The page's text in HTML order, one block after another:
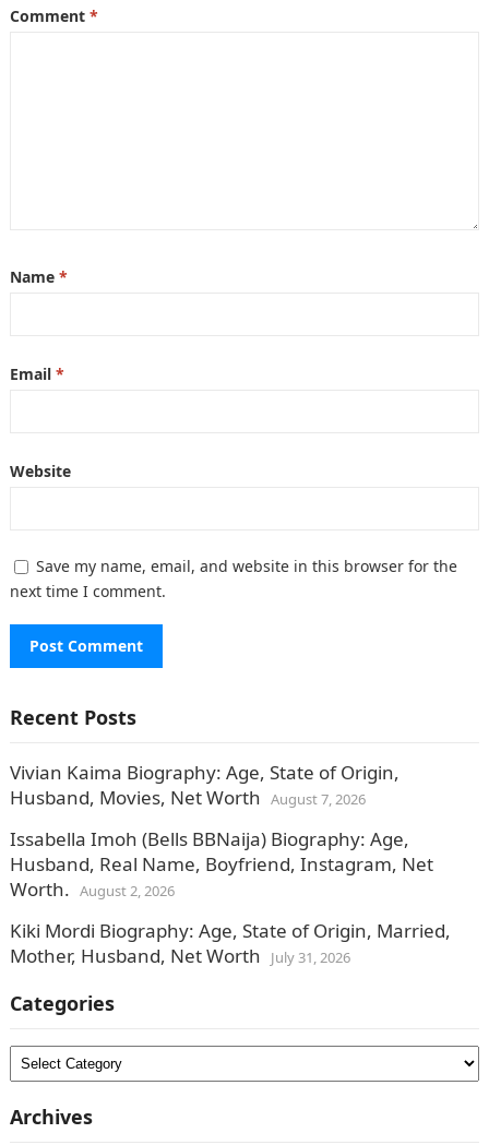
Comment *
Name *
Email *
Website
Save my name, email, and website in this browser for the
next time I comment.
Recent Posts
Vivian Kaima Biography: Age, State of Origin,
Husband, Movies, Net Worth August 7, 2026
Issabella Imoh (Bells BBNaija) Biography: Age,
Husband, Real Name, Boyfriend, Instagram, Net
Worth. August 2, 2026
Kiki Mordi Biography: Age, State of Origin, Married,
Mother, Husband, Net Worth
July 31, 2026
Categories
Categories
Archives